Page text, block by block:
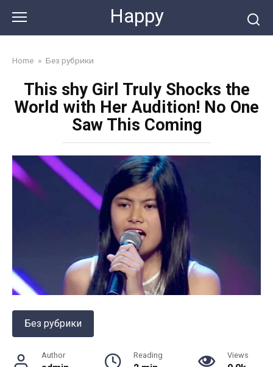
content
Happy
Home » Без рубрики
This shy Girl Truly Shocks the
World with Her Audition! No One
Saw This Coming
Без рубрики
Author Reading Views